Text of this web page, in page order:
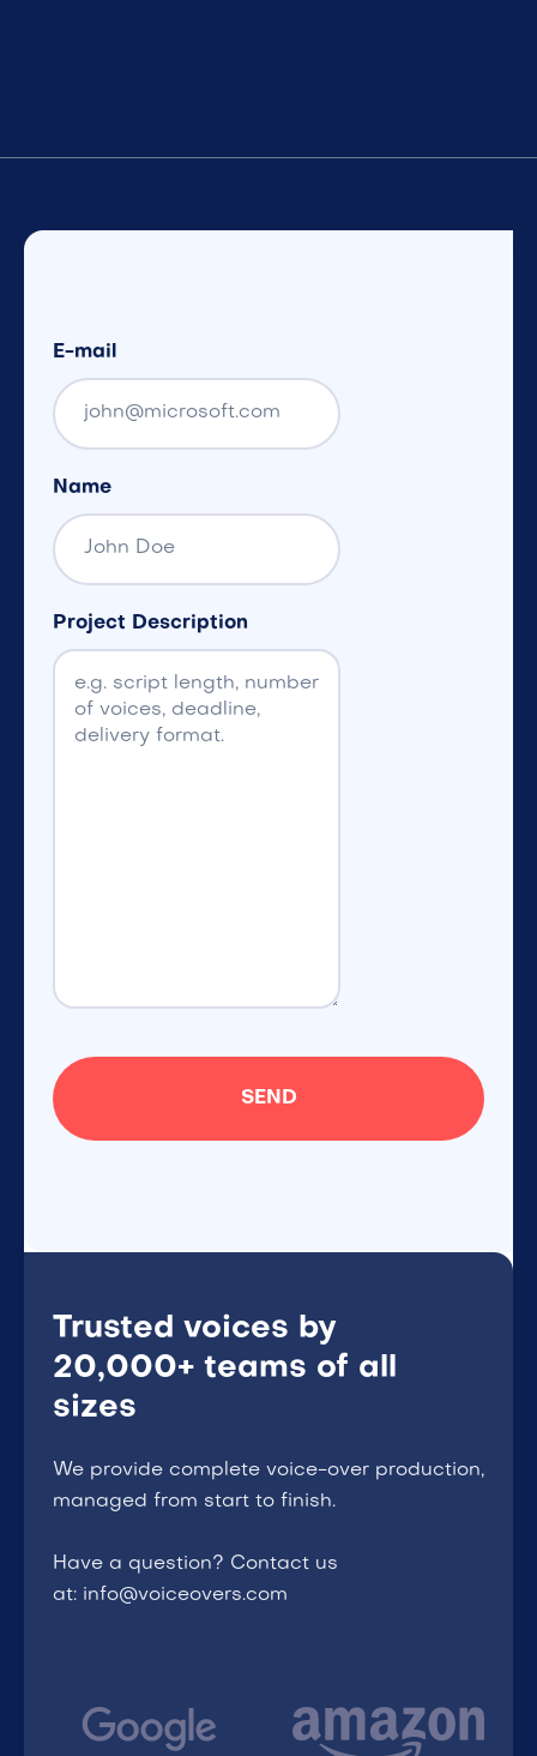
E-mail
Name
Project Description
Trusted voices by
20,000+ teams of all
sizes
We provide complete voice-over production,
managed from start to finish.
Have a question? Contact us
at: info@voiceovers.com